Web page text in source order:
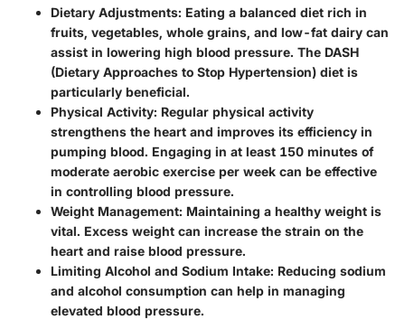
Dietary Adjustments: Eating a balanced diet rich in
fruits, vegetables, whole grains, and low-fat dairy can
assist in lowering high blood pressure. The DASH
(Dietary Approaches to Stop Hypertension) diet is
particularly beneficial.
Physical Activity: Regular physical activity
strengthens the heart and improves its efficiency in
pumping blood. Engaging in at least 150 minutes of
moderate aerobic exercise per week can be effective
in controlling blood pressure.
Weight Management: Maintaining a healthy weight is
vital. Excess weight can increase the strain on the
heart and raise blood pressure.
Limiting Alcohol and Sodium Intake: Reducing sodium
and alcohol consumption can help in managing
elevated blood pressure.